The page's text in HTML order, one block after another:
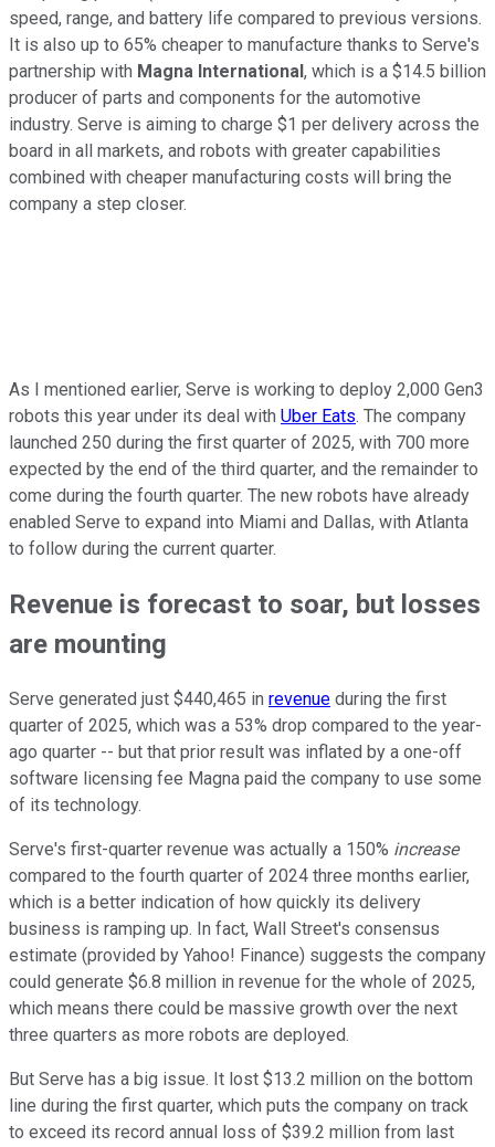
speed, range, and battery life compared to previous versions.
It is also up to 65% cheaper to manufacture thanks to Serve's
partnership with Magna International , which is a $14.5 billion
producer of parts and components for the automotive
industry. Serve is aiming to charge $1 per delivery across the
board in all markets, and robots with greater capabilities
combined with cheaper manufacturing costs will bring the
company a step closer.
As I mentioned earlier, Serve is working to deploy 2,000 Gen3
robots this year under its deal with Uber Eats. The company
launched 250 during the first quarter of 2025, with 700 more
expected by the end of the third quarter, and the remainder to
come during the fourth quarter. The new robots have already
enabled Serve to expand into Miami and Dallas, with Atlanta
to follow during the current quarter.
Revenue is forecast to soar, but losses
are mounting
Serve generated just $440,465 in revenue during the first
quarter of 2025, which was a 53% drop compared to the year-
ago quarter -- but that prior result was inflated by a one-off
software licensing fee Magna paid the company to use some
of its technology.
Serve's first-quarter revenue was actually a 150% increase
compared to the fourth quarter of 2024 three months earlier,
which is a better indication of how quickly its delivery
business is ramping up. In fact, Wall Street's consensus
estimate (provided by Yahoo! Finance) suggests the company
could generate $6.8 million in revenue for the whole of 2025,
which means there could be massive growth over the next
three quarters as more robots are deployed.
But Serve has a big issue. It lost $13.2 million on the bottom
line during the first quarter, which puts the company on track
to exceed its record annual loss of $39.2 million from last